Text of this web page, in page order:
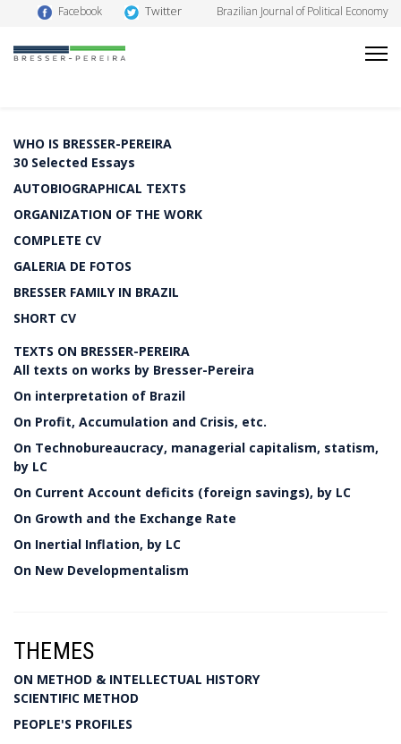
Facebook Twitter Brazilian Journal of Political Economy
WHO IS BRESSER-PEREIRA
30 Selected Essays
AUTOBIOGRAPHICAL TEXTS
ORGANIZATION OF THE WORK
COMPLETE CV
GALERIA DE FOTOS
BRESSER FAMILY IN BRAZIL
SHORT CV
TEXTS ON BRESSER-PEREIRA
All texts on works by Bresser-Pereira
On interpretation of Brazil
On Profit, Accumulation and Crisis, etc.
On Technobureaucracy, managerial capitalism, statism,
by LC
On Current Account deficits (foreign savings), by LC
On Growth and the Exchange Rate
On Inertial Inflation, by LC
On New Developmentalism
THEMES
ON METHOD & INTELLECTUAL HISTORY
SCIENTIFIC METHOD
PEOPLE'S PROFILES